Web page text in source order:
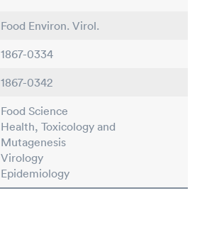
Food Environ. Virol.
1867-0334
1867-0342
Food Science
Health, Toxicology and
Mutagenesis
Virology
Epidemiology